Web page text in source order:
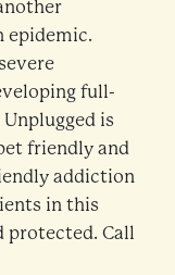
epidemic.
full-
is
friendly and
addiction
in this
protected. Call